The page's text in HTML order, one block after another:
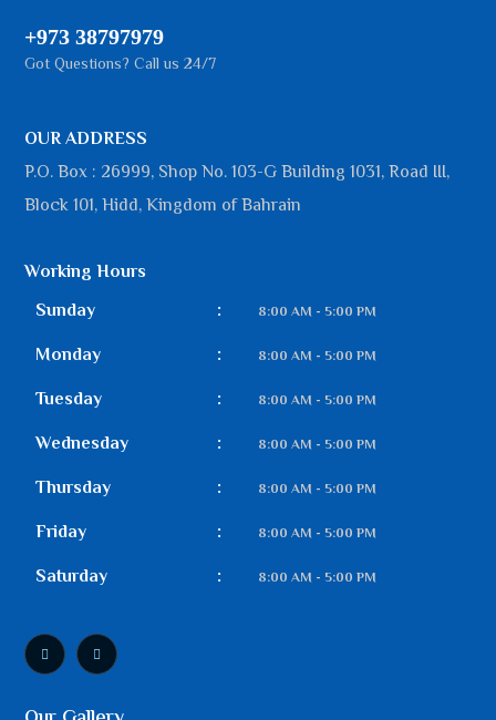
+973 38797979
Got Questions? Call us 24/7
OUR ADDRESS
P.O. Box : 26999, Shop No. 103-G Building 1031, Road III,
Block 101, Hidd, Kingdom of Bahrain
Working Hours
Sunday
: 8:00 AM - 5:00 PM
Monday : 8:00 AM - 5:00 PM
Tuesday : 8:00 AM - 5:00 PM
Wednesday : 8:00 AM - 5:00 PM
Thursday : 8:00 AM - 5:00 PM
Friday : 8:00 AM - 5:00 PM
Saturday : 8:00 AM - 5:00 PM